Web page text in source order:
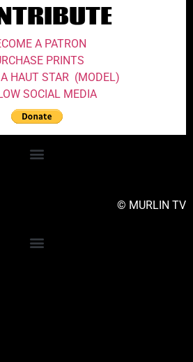
A PATRON
PRINTS
HAUT STAR (MODEL)
SOCIAL MEDIA
© MURLIN TV